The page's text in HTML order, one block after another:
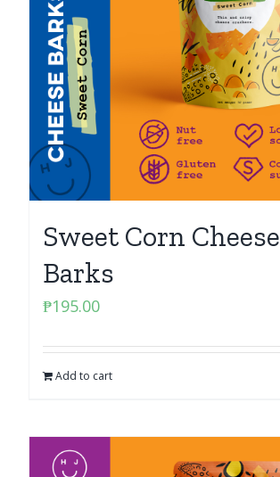
Sweet Corn Cheese
Barks
₱195.00
Add to cart